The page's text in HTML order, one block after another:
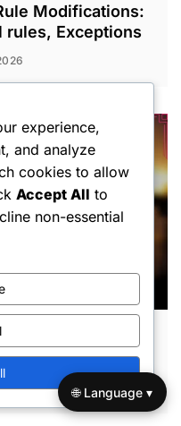
Modifications:
rules, Exceptions
Playoff Rules:
Eligibility
experience,
and analyze
cookies to allow
Accept All to
non-essential
🌐 Language ▾